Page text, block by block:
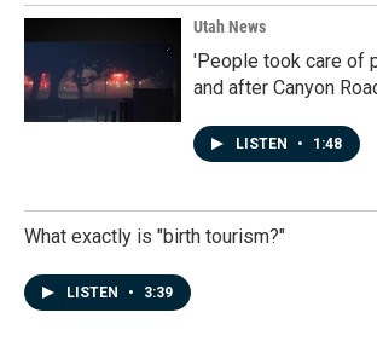
Utah News
'People took care of
and after Canyon
LISTEN • 1:48
What exactly is "birth tourism?"
LISTEN • 3:39